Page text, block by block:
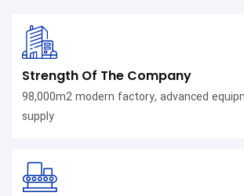
Strength Of The Company
98,000m2 modern factory, advanced
supply